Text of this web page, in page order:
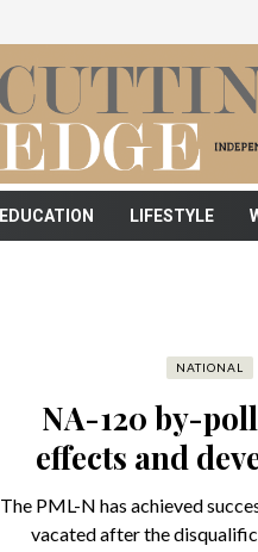
EDUCATION LIFESTYLE
NATIONAL
NA-120 by-
effects and
The PML-N has achieved
vacated after the